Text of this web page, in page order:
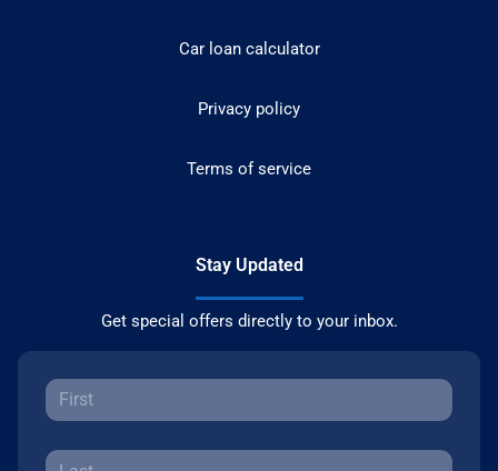
Car loan calculator
Privacy policy
Terms of service
Stay Updated
Get special offers directly to your inbox.